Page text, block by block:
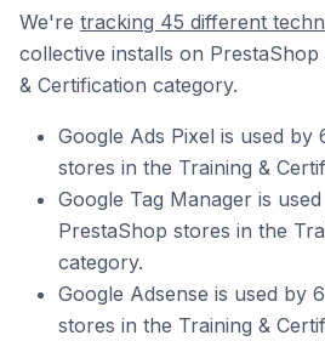
We're tracking 45 different
collective installs on
& Certification category.
Google Ads Pixel is used by
stores in the Training &
Google Tag Manager is
PrestaShop stores in the
category.
Google Adsense is used by
stores in the Training &